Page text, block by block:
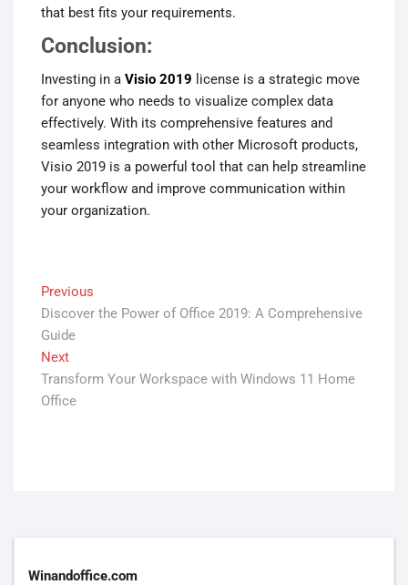
that best fits your requirements.
Conclusion:
Investing in a Visio 2019 license is a strategic move
for anyone who needs to visualize complex data
effectively. With its comprehensive features and
seamless integration with other Microsoft products,
Visio 2019 is a powerful tool that can help streamline
your workflow and improve communication within
your organization.
Post
navigation
Previous
post:
Discover the Power of Office 2019: A Comprehensive
Guide
Next
post:
Transform Your Workspace with Windows 11 Home
Office
Winandoffice.com